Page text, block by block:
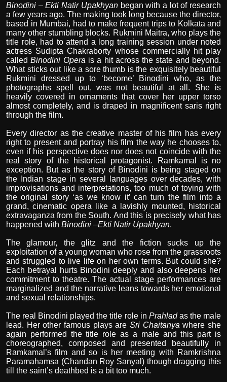
Binodini – Ekti Natir Upakhyanbegan with a lot of research
a few years ago. The making took long because the director,
based in Mumbai, had to make frequent trips to Kolkata and
many other stumbling blocks. Rukmini Maitra, who plays the
title role, had to attend a long training session under noted
actress Sudipta Chakraborty whose commercially hit play
calledBinodini Opera is a hit across the state and beyond.
What sticks out like a sore thumb is the exquisitely beautiful
Rukmini dressed up to ‘become’ Binodini who, as the
photographs spell out, was not beautiful at all. She is
heavily covered in ornaments that cover her upper torso
almost completely, and is draped in magnificent saris right
through the film.
Every director as the creative master of his film has every
right to present and portray his film the way he chooses to,
even if his perspective does nor does not coincide with the
real story of the historical protagonist. Ramkamal is no
exception. But as the story of Binodini is being staged on
the Indian stage in several languages over decades, with
improvisations and interpretations, too much of toying with
the original story ‘as we know it’ can turn the film into a
grand, cinematic opera like a lavishly mounted, historical
extravaganza from the South. And this is precisely what has
happened with Binodini –Ekti Natir Upakhyan.
The glamour, the glitz and the fiction sucks up the
exploitation of a young woman who rose from the grassroots
and struggled to live life on her own terms. But could she?
Each betrayal hurts Binodini deeply and also deepens her
commitment to theatre. The actual stage performances are
marginalized and the narrative leans towards her emotional
and sexual relationships.
The real Binodini played the title role in Prahladas the male
lead. Her other famous plays are Sri Chaitanya where she
again performed the title role as a male and this part is
choreographed, composed and presented beautifully in
Ramkamal’s film and so is her meeting with Ramkrishna
Paramahamsa (Chandan Roy Sanyal) though dragging this
till the saint’s deathbed is a bit too much.